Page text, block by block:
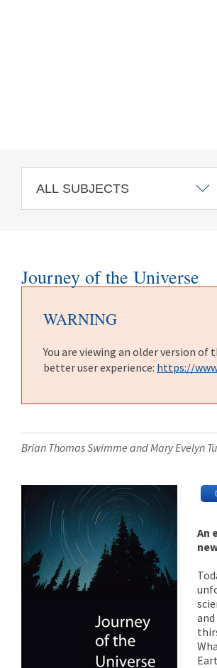
Journey of the Universe
WARNING
You are viewing an older version
better user experience: https://
Brian Thomas Swimme and Mary Evelyn
An